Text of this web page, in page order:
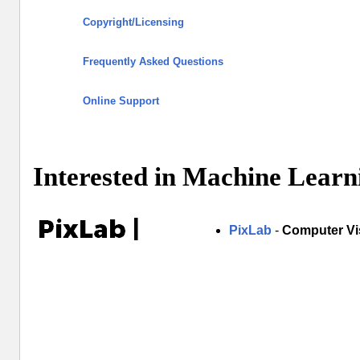
Copyright/Licensing
Frequently Asked Questions
Online Support
Interested in Machine
PixLab - Computer